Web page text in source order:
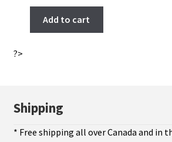
Add to cart
?>
Shipping
* Free shipping all over Canada and in